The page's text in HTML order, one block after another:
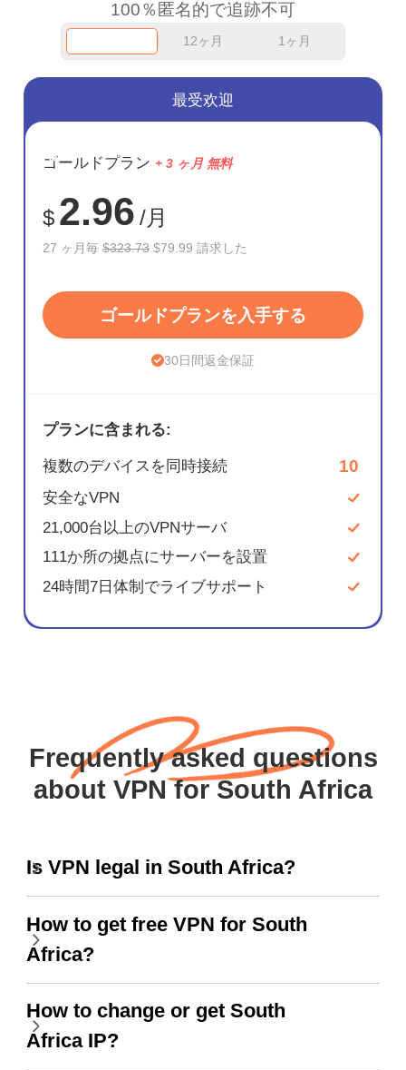
100％匿名的で追跡不可
12ヶ月 1ヶ月
節約
75%
最受欢迎
ゴールドプラン + 3 ヶ月 無料
$ 2.96 /月
27 ヶ月毎$323.73 $79.99 請求した
ゴールドプランを入手する
30日間返金保証
プランに含まれる:
複数のデバイスを同時接続 10
安全なVPN
21,000台以上のVPNサーバ
111か所の拠点にサーバーを設置
24時間7日体制でライブサポート
Frequently asked questions
about VPN for South Africa
Is VPN legal in South Africa?
How to get free VPN for South
Africa?
How to change or get South
Africa IP?